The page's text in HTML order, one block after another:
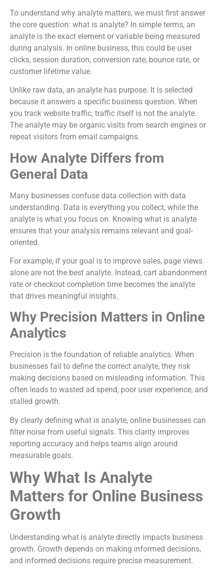
To understand why analyte matters, we must first answer
the core question: what is analyte? In simple terms, an
analyte is the exact element or variable being measured
during analysis. In online business, this could be user
clicks, session duration, conversion rate, bounce rate, or
customer lifetime value.
Unlike raw data, an analyte has purpose. It is selected
because it answers a specific business question. When
you track website traffic, traffic itself is not the analyte.
The analyte may be organic visits from search engines or
repeat visitors from email campaigns.
How Analyte Differs from
General Data
Many businesses confuse data collection with data
understanding. Data is everything you collect, while the
analyte is what you focus on. Knowing what is analyte
ensures that your analysis remains relevant and goal-
oriented.
For example, if your goal is to improve sales, page views
alone are not the best analyte. Instead, cart abandonment
rate or checkout completion time becomes the analyte
that drives meaningful insights.
Why Precision Matters in Online
Analytics
Precision is the foundation of reliable analytics. When
businesses fail to define the correct analyte, they risk
making decisions based on misleading information. This
often leads to wasted ad spend, poor user experience, and
stalled growth.
By clearly defining what is analyte, online businesses can
filter noise from useful signals. This clarity improves
reporting accuracy and helps teams align around
measurable goals.
Why What Is Analyte
Matters for Online Business
Growth
Understanding what is analyte directly impacts business
growth. Growth depends on making informed decisions,
and informed decisions require precise measurement.